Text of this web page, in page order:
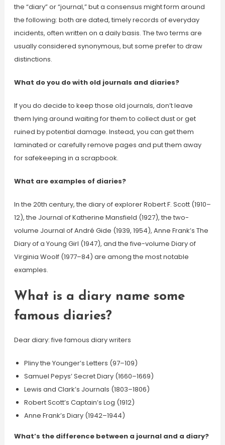
the “diary” or “journal,” but a consensus might form around
the following: both are dated, timely records of everyday
incidents, often written on a daily basis. The two terms are
usually considered synonymous, but some prefer to draw
distinctions.
What do you do with old journals and diaries?
If you do decide to keep those old journals, don’t leave
them lying around waiting for them to collect dust or get
ruined by potential damage. Instead, you can get them
laminated or carefully remove pages and put them away
for safekeeping in a scrapbook.
What are examples of diaries?
In the 20th century, the diary of explorer Robert F. Scott (1910–
12), the Journal of Katherine Mansfield (1927), the two-
volume Journal of André Gide (1939, 1954), Anne Frank’s The
Diary of a Young Girl (1947), and the five-volume Diary of
Virginia Woolf (1977–84) are among the most notable
examples.
What is a diary name some
famous diaries?
Dear diary: five famous diary writers
Pliny the Younger’s Letters (97–109)
Samuel Pepys’ Secret Diary (1660–1669)
Lewis and Clark’s Journals (1803–1806)
Robert Scott’s Captain’s Log (1912)
Anne Frank’s Diary (1942–1944)
What’s the difference between a journal and a diary?